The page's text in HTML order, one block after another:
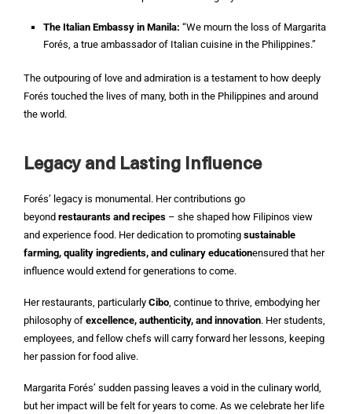
The Italian Embassy in Manila: “We mourn the loss of Margarita
Forés, a true ambassador of Italian cuisine in the Philippines.”
The outpouring of love and admiration is a testament to how deeply
Forés touched the lives of many, both in the Philippines and around
the world.
Legacy and Lasting Influence
Forés’ legacy is monumental. Her contributions go
beyond restaurants and recipes – she shaped how Filipinos view
and experience food. Her dedication to promoting sustainable
farming, quality ingredients, and culinary educationensured that her
influence would extend for generations to come.
Her restaurants, particularly Cibo, continue to thrive, embodying her
philosophy of excellence, authenticity, and innovation. Her students,
employees, and fellow chefs will carry forward her lessons, keeping
her passion for food alive.
Margarita Forés’ sudden passing leaves a void in the culinary world,
but her impact will be felt for years to come. As we celebrate her life